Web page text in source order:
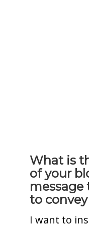
What is
of your
message
to
I want to